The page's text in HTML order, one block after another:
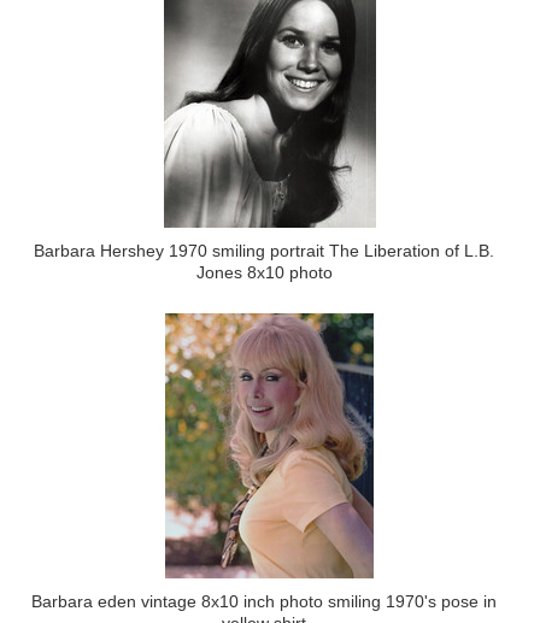
Barbara Hershey 1970 smiling portrait The Liberation of L.B.
Jones 8x10 photo
Barbara eden vintage 8x10 inch photo smiling 1970's pose in